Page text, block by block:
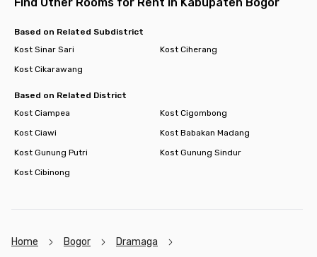
Based on Related Subdistrict
Kost Sinar Sari
Kost Ciherang
Kost Cikarawang
Based on Related District
Kost Ciampea
Kost Cigombong
Kost Ciawi
Kost Babakan Madang
Kost Gunung Putri
Kost Gunung Sindur
Kost Cibinong
Home Bogor
Dramaga